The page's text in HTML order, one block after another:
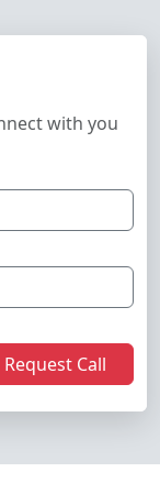
with you
Request Call